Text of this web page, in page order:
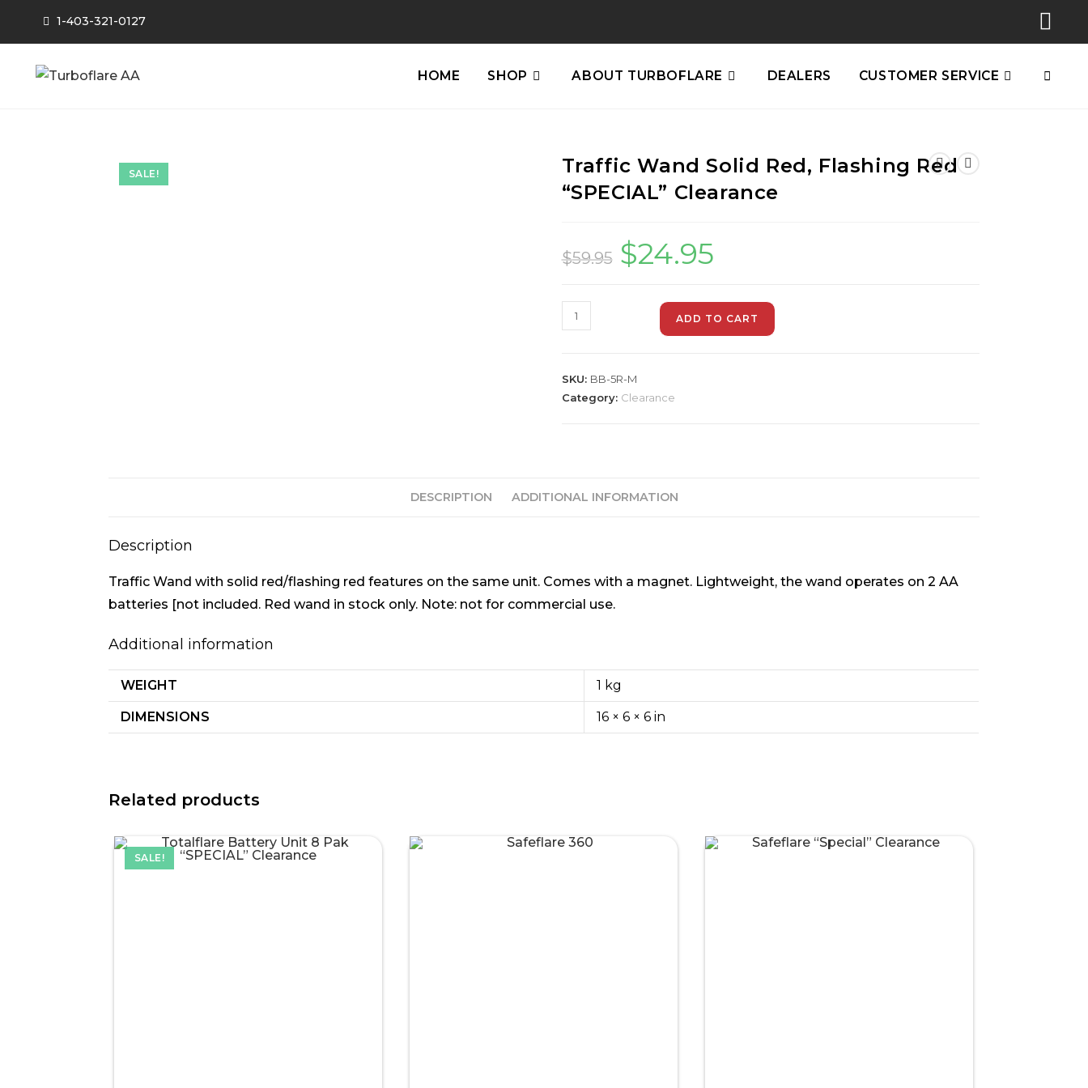
1-403-321-0127
HOME SHOP ABOUT TURBOFLARE DEALERS CUSTOMER SERVICE
SALE!
Traffic Wand Solid Red, Flashing Red
“SPECIAL” Clearance
$59.95 $24.95
ADD TO CART
SKU: BB-5R-M
Category: Clearance
DESCRIPTION ADDITIONAL INFORMATION
Description
Traffic Wand with solid red/flashing red features on the same unit. Comes with a magnet. Lightweight, the wand operates on 2 AA
batteries [not included. Red wand in stock only. Note: not for commercial use.
Additional information
WEIGHT 1 kg
DIMENSIONS 16 × 6 × 6 in
Related products
SALE!